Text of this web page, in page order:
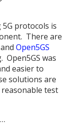
protocols is
There are
andOpen5GS
Open5GS was
easier to
solutions are
test